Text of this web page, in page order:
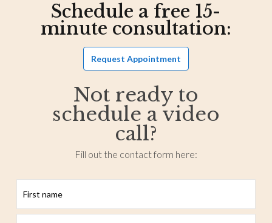
Schedule a free 15-
minute consultation:
Request Appointment
Not ready to
schedule a video
call?
Fill out the contact form here: